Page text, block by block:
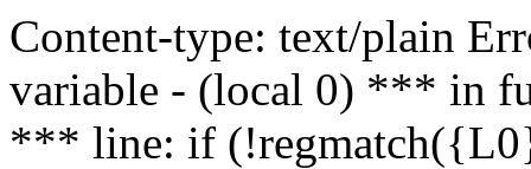
Content-type: text/plain
variable - (local 0) *** in
*** line: if